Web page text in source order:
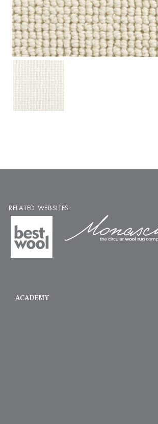
RELATED WEBSITES:
ACADEMY